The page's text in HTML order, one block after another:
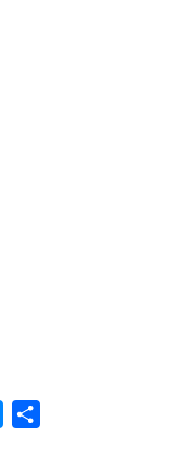
Messenger